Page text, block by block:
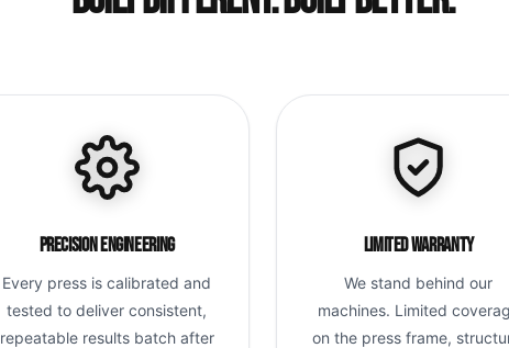
Precision Engineering
Every press is calibrated and
tested to deliver consistent,
repeatable results batch after
Limited Warranty
We stand behind our
machines. Limited
on the press frame,